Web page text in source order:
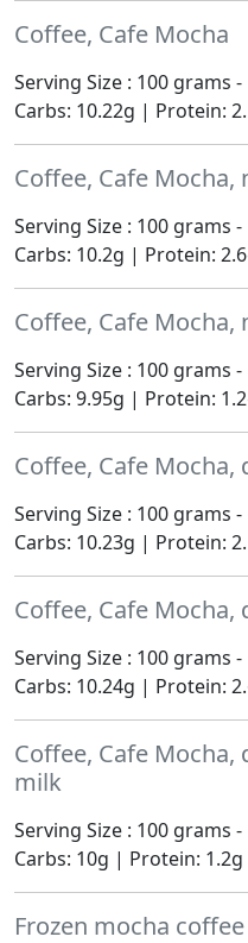
Coffee, Cafe Mocha
Serving Size : 100 grams
Carbs: 10.22g | Protein:
Coffee, Cafe Mocha,
Serving Size : 100 grams
Carbs: 10.2g | Protein:
Coffee, Cafe
Serving Size : 100 grams
Carbs: 9.95g | Protein:
Coffee, Cafe Mocha,
Serving Size : 100 grams
Carbs: 10.23g | Protein:
Coffee, Cafe
Serving Size : 100 grams
Carbs: 10.24g | Protein:
Coffee, Cafe
milk
Serving Size : 100 grams
Carbs: 10g | Protein: 1.2g
Frozen mocha